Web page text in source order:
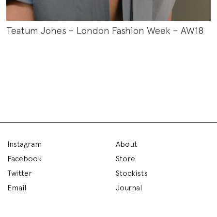
Teatum Jones – London Fashion Week – AW18
Instagram
Facebook
Twitter
Email
About
Store
Stockists
Journal